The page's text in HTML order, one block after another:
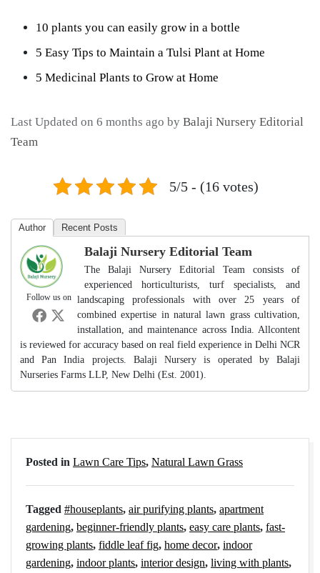
10 plants you can easily grow in a bottle
5 Easy Tips to Maintain a Tulsi Plant at Home
5 Medicinal Plants to Grow at Home
Last Updated on 6 months ago by Balaji Nursery Editorial
Team
5/5 - (16 votes)
Author Recent Posts
Follow us on
Balaji Nursery Editorial Team
The Balaji Nursery Editorial Team consists of
experienced horticulturists, turf specialists, and
landscaping professionals with over 25 years of
combined expertise in natural lawn grass cultivation,
installation, and maintenance across India. Allcontent
is reviewed for accuracy based on real field experience in Delhi NCR
and Pan India projects. Balaji Nursery is operated by Balaji
Nurseries Farms LLP, New Delhi (Est. 2001).
Posted in Lawn Care Tips, Natural Lawn Grass
Tagged #houseplants, air purifying plants, apartment
gardening, beginner-friendly plants, easy care plants, fast-
growing plants, fiddle leaf fig, home decor, indoor
gardening, indoor plants, interior design, living with plants,